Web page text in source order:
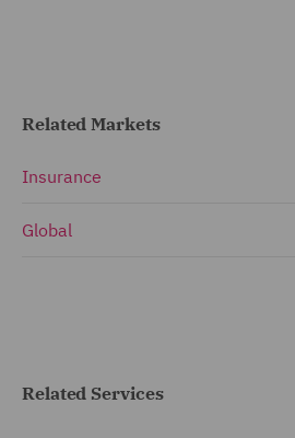
Related Markets
Insurance
Global
Related Services